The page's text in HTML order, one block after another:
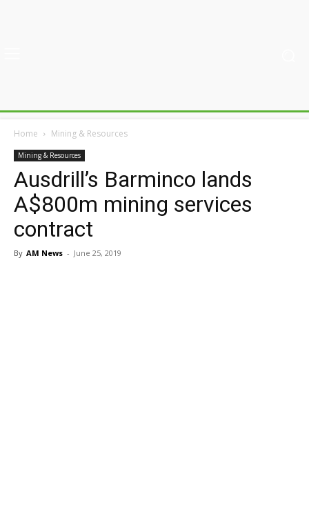
Home Mining & Resources
Mining & Resources
Ausdrill’s Barminco lands
A$800m mining services
contract
By AM News - June 25, 2019